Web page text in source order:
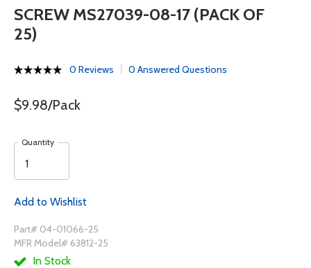
SCREW MS27039-08-17 (PACK OF
25)
0 Reviews 0 Answered Questions
$9.98/Pack
Quantity
Add to Wishlist
Part# 04-01066-25
MFR Model# 63812-25
In Stock